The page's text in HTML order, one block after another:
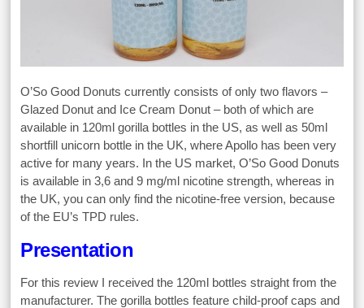
O’So Good Donuts currently consists of only two flavors –
Glazed Donut and Ice Cream Donut – both of which are
available in 120ml gorilla bottles in the US, as well as 50ml
shortfill unicorn bottle in the UK, where Apollo has been very
active for many years. In the US market, O’So Good Donuts
is available in 3,6 and 9 mg/ml nicotine strength, whereas in
the UK, you can only find the nicotine-free version, because
of the EU’s TPD rules.
Presentation
For this review I received the 120ml bottles straight from the
manufacturer. The gorilla bottles feature child-proof caps and